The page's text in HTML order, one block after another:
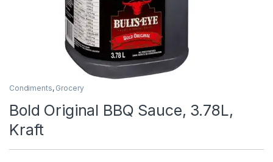
Condiments, Grocery
Bold Original BBQ Sauce, 3.78L,
Kraft